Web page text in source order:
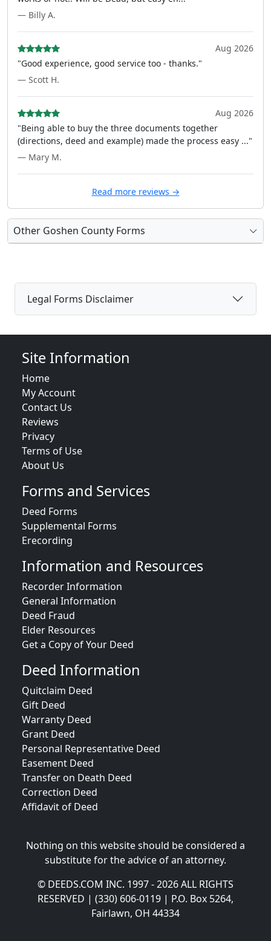
— Billy A.
Aug 2026
"Good experience, good service too - thanks."
— Scott H.
Aug 2026
"Being able to buy the three documents together
(directions, deed and example) made the process easy ..."
— Mary M.
Read more reviews →
Other Goshen County Forms
Legal Forms Disclaimer
Site Information
Home
My Account
Contact Us
Reviews
Privacy
Terms of Use
About Us
Forms and Services
Deed Forms
Supplemental Forms
Erecording
Information and Resources
Recorder Information
General Information
Deed Fraud
Elder Resources
Get a Copy of Your Deed
Deed Information
Quitclaim Deed
Gift Deed
Warranty Deed
Grant Deed
Personal Representative Deed
Easement Deed
Transfer on Death Deed
Correction Deed
Affidavit of Deed
Nothing on this website should be considered a
substitute for the advice of an attorney.
© DEEDS.COM INC. 1997 - 2026 ALL RIGHTS
RESERVED | (330) 606-0119 | P.O. Box 5264,
Fairlawn, OH 44334